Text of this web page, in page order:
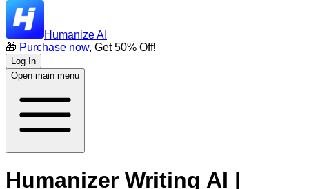
Humanize AI
🎁 Purchase now, Get 50% Off!
Log In
Open main menu
Humanizer Writing AI |